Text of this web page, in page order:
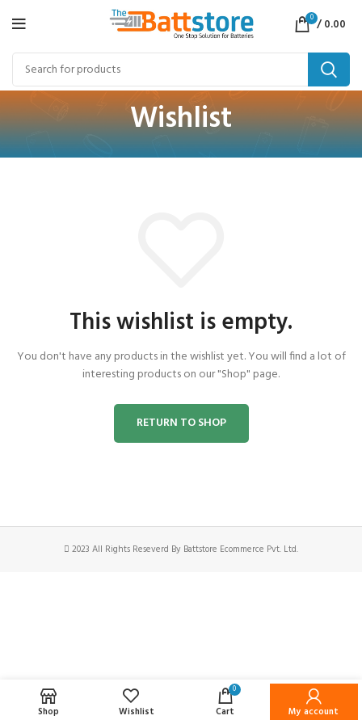
0 /0.00
Wishlist
This wishlist is empty.
You don't have any products in the wishlist yet.You will find a lot of
interesting products on our "Shop" page.
RETURN TO SHOP
2023 All Rights Reseverd By Battstore Ecommerce Pvt. Ltd.
Shop Wishlist
0
Cart My account